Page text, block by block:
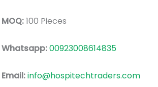
MOQ:100 Pieces
Whatsapp:00923008614835
Email:info@hospitechtraders.com